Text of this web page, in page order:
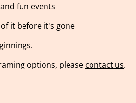
fun events
it before it's gone
options, please contact us.